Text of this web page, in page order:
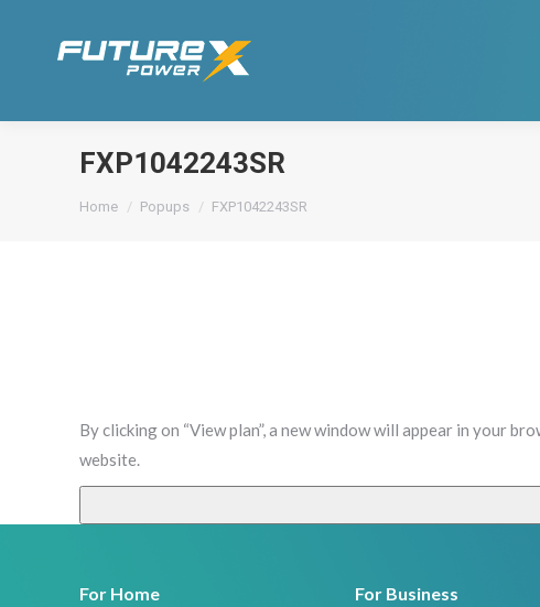
FXP1042243SR
You are here:
Home Popups FXP1042243SR
By clicking on “View plan”, a new window will appear in your
website.
For Home For Business